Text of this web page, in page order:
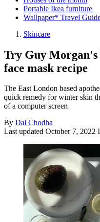
Portable Ikea furniture
Wallpaper* Travel
Skincare
Try Guy Morgan's
face mask recipe
The East London based
quick remedy for winter skin
of a computer screen
By Dal Chodha
Last updated October 7, 2022